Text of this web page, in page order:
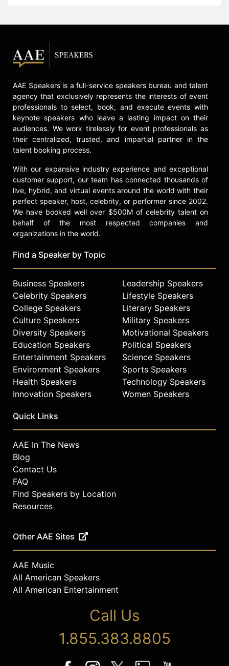
AAE Speakers is a full-service speakers bureau and talent
agency that exclusively represents the interests of event
professionals to select, book, and execute events with
keynote speakers who leave a lasting impact on their
audiences. We work tirelessly for event professionals as
their centralized, trusted, and impartial partner in the
talent booking process.
With our expansive industry experience and exceptional
customer support, our team has connected thousands of
live, hybrid, and virtual events around the world with their
perfect speaker, host, celebrity, or performer since 2002.
We have booked well over $500M of celebrity talent on
behalf of the most respected companies and
organizations in the world.
Find a Speaker by Topic
Business Speakers
Celebrity Speakers
College Speakers
Culture Speakers
Diversity Speakers
Education Speakers
Entertainment Speakers
Environment Speakers
Health Speakers
Innovation Speakers
Leadership Speakers
Lifestyle Speakers
Literary Speakers
Military Speakers
Motivational Speakers
Political Speakers
Science Speakers
Sports Speakers
Technology Speakers
Women Speakers
Quick Links
AAE In The News
Blog
Contact Us
FAQ
Find Speakers by Location
Resources
Other AAE Sites
AAE Music
All American Speakers
All American Entertainment
Call Us
1.855.383.8805